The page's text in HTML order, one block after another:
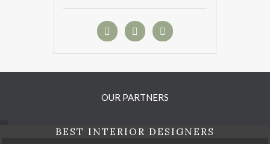
OUR PARTNERS
BEST INTERIOR DESIGNERS